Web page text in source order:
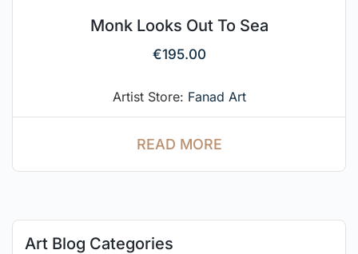
Monk Looks Out To Sea
€195.00
Artist Store: Fanad Art
READ MORE
Art Blog Categories